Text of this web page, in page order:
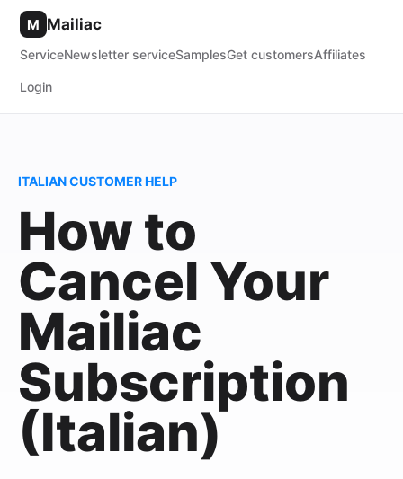
M Mailiac
ServiceNewsletter serviceSamplesGet customersAffiliates
Login
ITALIAN CUSTOMER HELP
How to
Cancel Your
Mailiac
Subscription
(Italian)